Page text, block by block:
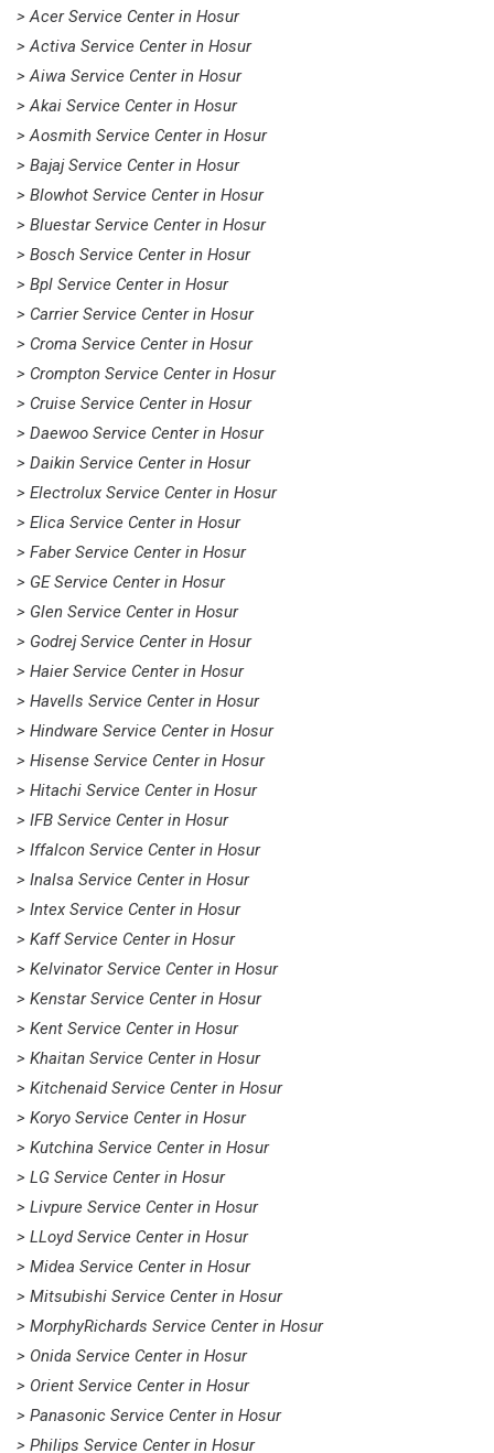
> Acer Service Center in Hosur
> Activa Service Center in Hosur
> Aiwa Service Center in Hosur
> Akai Service Center in Hosur
> Aosmith Service Center in Hosur
> Bajaj Service Center in Hosur
> Blowhot Service Center in Hosur
> Bluestar Service Center in Hosur
> Bosch Service Center in Hosur
> Bpl Service Center in Hosur
> Carrier Service Center in Hosur
> Croma Service Center in Hosur
> Crompton Service Center in Hosur
> Cruise Service Center in Hosur
> Daewoo Service Center in Hosur
> Daikin Service Center in Hosur
> Electrolux Service Center in Hosur
> Elica Service Center in Hosur
> Faber Service Center in Hosur
> GE Service Center in Hosur
> Glen Service Center in Hosur
> Godrej Service Center in Hosur
> Haier Service Center in Hosur
> Havells Service Center in Hosur
> Hindware Service Center in Hosur
> Hisense Service Center in Hosur
> Hitachi Service Center in Hosur
> IFB Service Center in Hosur
> Iffalcon Service Center in Hosur
> Inalsa Service Center in Hosur
> Intex Service Center in Hosur
> Kaff Service Center in Hosur
> Kelvinator Service Center in Hosur
> Kenstar Service Center in Hosur
> Kent Service Center in Hosur
> Khaitan Service Center in Hosur
> Kitchenaid Service Center in Hosur
> Koryo Service Center in Hosur
> Kutchina Service Center in Hosur
> LG Service Center in Hosur
> Livpure Service Center in Hosur
> LLoyd Service Center in Hosur
> Midea Service Center in Hosur
> Mitsubishi Service Center in Hosur
> MorphyRichards Service Center in Hosur
> Onida Service Center in Hosur
> Orient Service Center in Hosur
> Panasonic Service Center in Hosur
> Philips Service Center in Hosur